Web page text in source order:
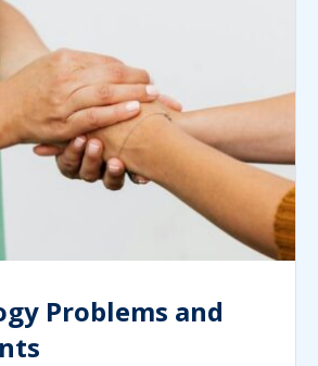
Problems and